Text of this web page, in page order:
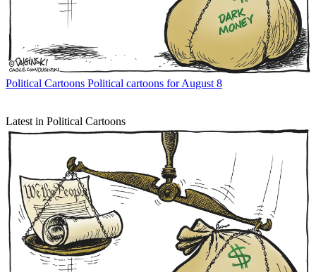
Political Cartoons Political cartoons for August 8
Latest in Political Cartoons